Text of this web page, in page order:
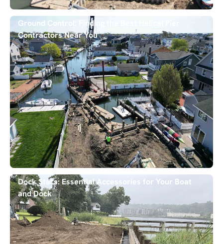
Ground Control: Finding the Best Helical Pier
Contractors Near You
Dock Stars: Essential Accessories for Your Boat
and Dock